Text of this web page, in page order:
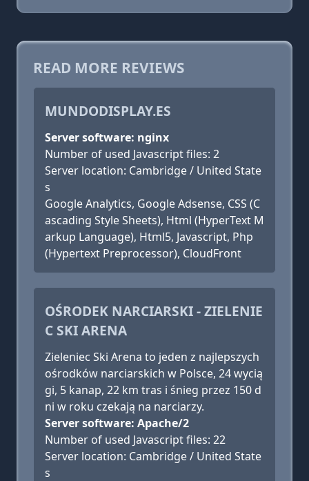
READ MORE REVIEWS
MUNDODISPLAY.ES
Server software: nginx
Number of used Javascript files: 2
Server location: Cambridge / United State
s
Google Analytics, Google Adsense, CSS (C
ascading Style Sheets), Html (HyperText M
arkup Language), Html5, Javascript, Php
(Hypertext Preprocessor), CloudFront
OŚRODEK NARCIARSKI - ZIELENIE
C SKI ARENA
Zieleniec Ski Arena to jeden z najlepszych
ośrodków narciarskich w Polsce, 24 wycią
gi, 5 kanap, 22 km tras i śnieg przez 150 d
ni w roku czekają na narciarzy.
Server software: Apache/2
Number of used Javascript files: 22
Server location: Cambridge / United State
s